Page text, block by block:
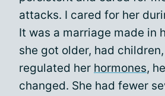
attacks. I cared for her
It was a marriage made in
she got older, had
regulated her hormones,
changed. She had fewer